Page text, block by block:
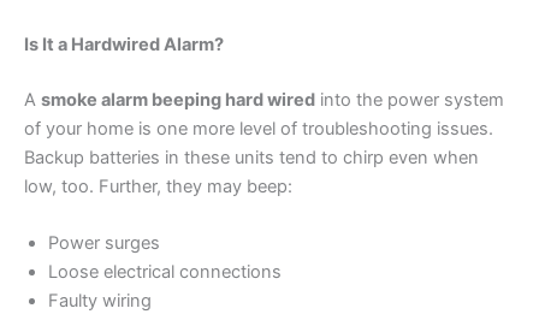
Is It a Hardwired Alarm?
A smoke alarm beeping hard wired into the power system
of your home is one more level of troubleshooting issues.
Backup batteries in these units tend to chirp even when
low, too. Further, they may beep:
Power surges
Loose electrical connections
Faulty wiring